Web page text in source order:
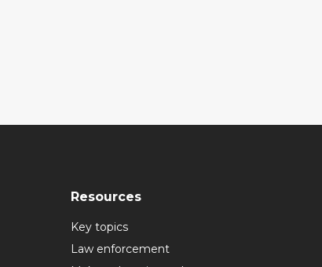
Resources
Key topics
Law enforcement